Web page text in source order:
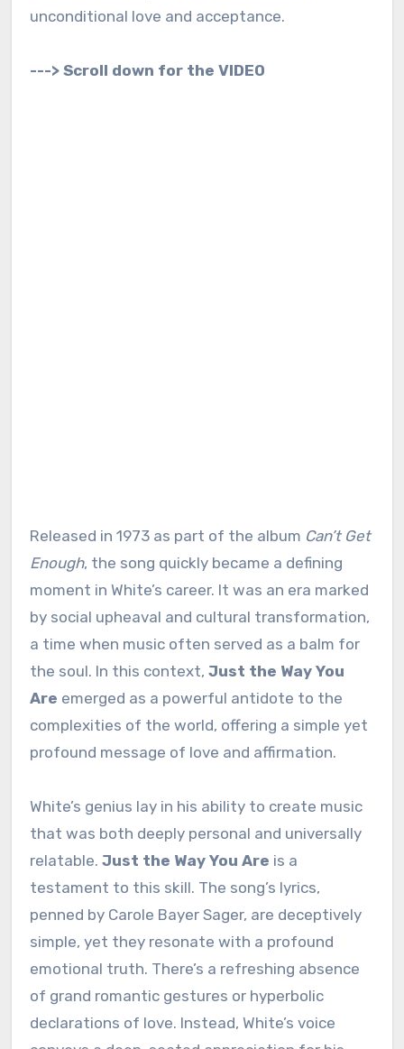
unconditional love and acceptance.
---> Scroll down for the VIDEO
Released in 1973 as part of the album Can’t Get
Enough, the song quickly became a defining
moment in White’s career. It was an era marked
by social upheaval and cultural transformation,
a time when music often served as a balm for
the soul. In this context, Just the Way You
Are emerged as a powerful antidote to the
complexities of the world, offering a simple yet
profound message of love and affirmation.
White’s genius lay in his ability to create music
that was both deeply personal and universally
relatable. Just the Way You Are is a
testament to this skill. The song’s lyrics,
penned by Carole Bayer Sager, are deceptively
simple, yet they resonate with a profound
emotional truth. There’s a refreshing absence
of grand romantic gestures or hyperbolic
declarations of love. Instead, White’s voice